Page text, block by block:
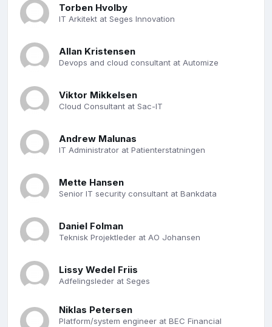
Torben Hvolby
IT Arkitekt at Seges Innovation
Allan Kristensen
Devops and cloud consultant at Automize
Viktor Mikkelsen
Cloud Consultant at Sac-IT
Andrew Malunas
IT Administrator at Patienterstatningen
Mette Hansen
Senior IT security consultant at Bankdata
Daniel Folman
Teknisk Projektleder at AO Johansen
Lissy Wedel Friis
Adfelingsleder at Seges
Niklas Petersen
Platform/system engineer at BEC Financial